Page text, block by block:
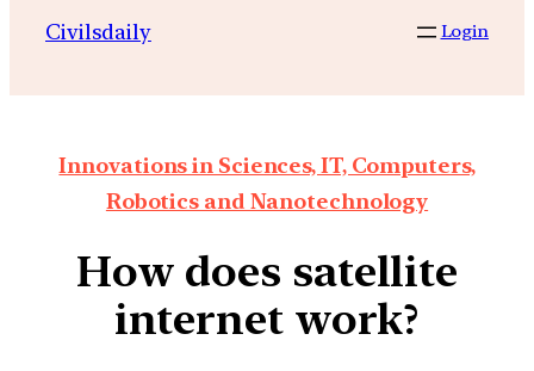
Civilsdaily Login
Innovations in Sciences, IT, Computers,
Robotics and Nanotechnology
How does satellite
internet work?